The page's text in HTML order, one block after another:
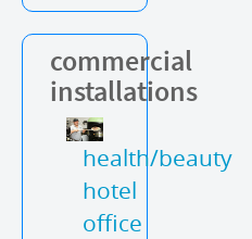
commercial
installations
health/beauty
hotel
office